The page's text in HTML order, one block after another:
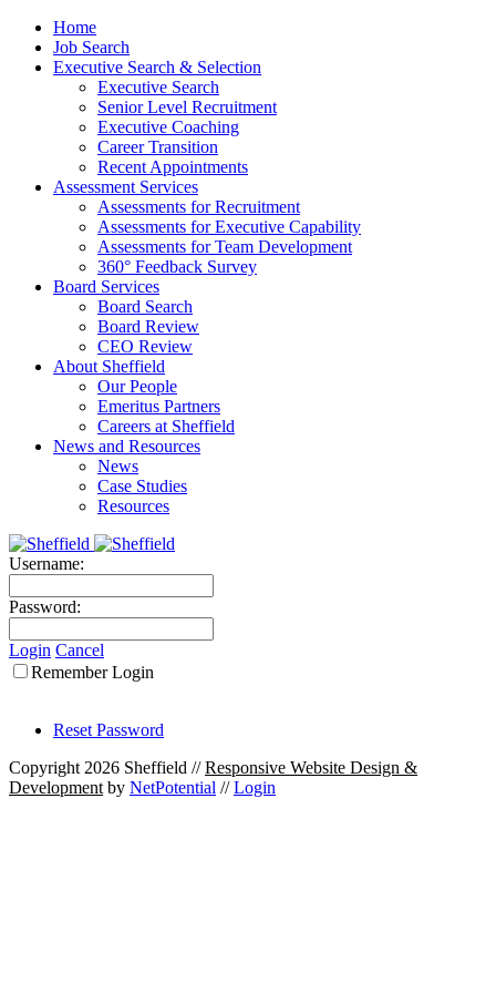
Home
Job Search
Executive Search & Selection
Executive Search
Senior Level Recruitment
Executive Coaching
Career Transition
Recent Appointments
Assessment Services
Assessments for Recruitment
Assessments for Executive Capability
Assessments for Team Development
360° Feedback Survey
Board Services
Board Search
Board Review
CEO Review
About Sheffield
Our People
Emeritus Partners
Careers at Sheffield
News and Resources
News
Case Studies
Resources
Username:
Password:
Login Cancel
Remember Login
Reset Password
Copyright 2026 Sheffield //Responsive Website Design &
Development by NetPotential //Login